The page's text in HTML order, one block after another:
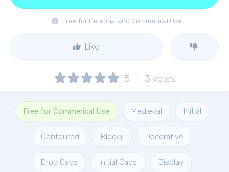
Free for Personal and Commerical Use
Like
5 3 votes
Free for Commerical Use Medieval Initial
Contoured Blocky Decorative
Drop Caps Initial Caps Display